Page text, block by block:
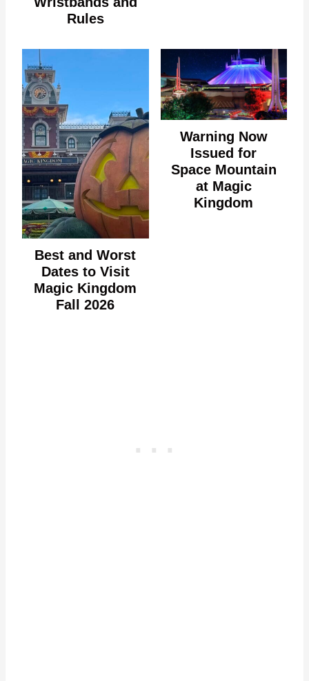
Rules
Best and Worst
Dates to Visit
Magic Kingdom
Fall 2026
Warning Now
Issued for
Space Mountain
at Magic
Kingdom